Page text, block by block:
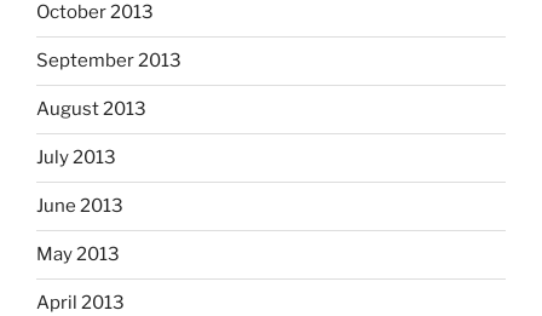
October 2013
September 2013
August 2013
July 2013
June 2013
May 2013
April 2013